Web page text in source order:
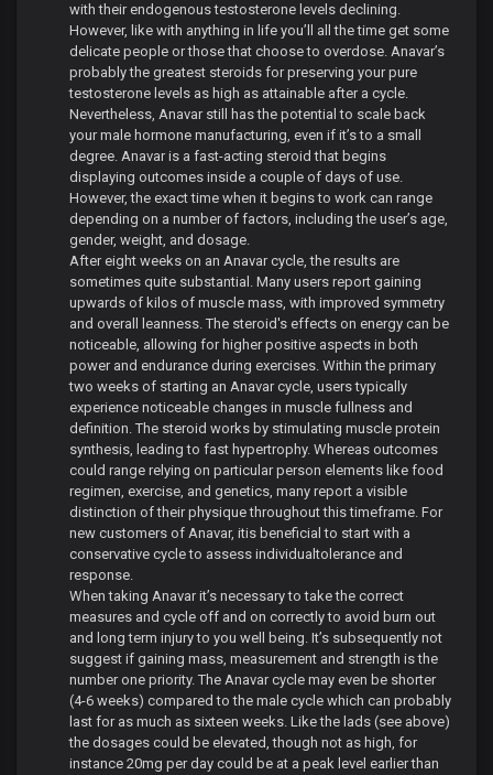
with their endogenous testosterone levels declining.
However, like with anything in life you’ll all the time get some
delicate people or those that choose to overdose. Anavar’s
probably the greatest steroids for preserving your pure
testosterone levels as high as attainable after a cycle.
Nevertheless, Anavar still has the potential to scale back
your male hormone manufacturing, even if it’s to a small
degree. Anavar is a fast-acting steroid that begins
displaying outcomes inside a couple of days of use.
However, the exact time when it begins to work can range
depending on a number of factors, including the user’s age,
gender, weight, and dosage.
After eight weeks on an Anavar cycle, the results are
sometimes quite substantial. Many users report gaining
upwards of kilos of muscle mass, with improved symmetry
and overall leanness. The steroid's effects on energy can be
noticeable, allowing for higher positive aspects in both
power and endurance during exercises. Within the primary
two weeks of starting an Anavar cycle, users typically
experience noticeable changes in muscle fullness and
definition. The steroid works by stimulating muscle protein
synthesis, leading to fast hypertrophy. Whereas outcomes
could range relying on particular person elements like food
regimen, exercise, and genetics, many report a visible
distinction of their physique throughout this timeframe. For
new customers of Anavar, itis beneficial to start with a
conservative cycle to assess individualtolerance and
response.
When taking Anavar it’s necessary to take the correct
measures and cycle off and on correctly to avoid burn out
and long term injury to you well being. It’s subsequently not
suggest if gaining mass, measurement and strength is the
number one priority. The Anavar cycle may even be shorter
(4-6 weeks) compared to the male cycle which can probably
last for as much as sixteen weeks. Like the lads (see above)
the dosages could be elevated, though not as high, for
instance 20mg per day could be at a peak level earlier than